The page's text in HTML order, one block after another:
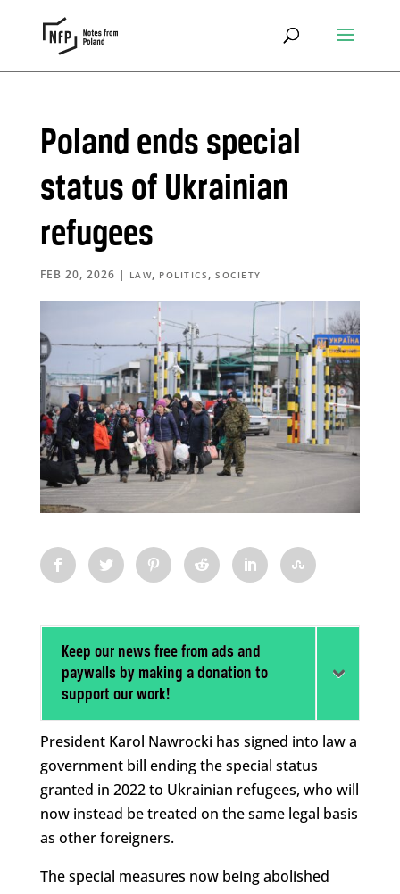
Poland ends special
status of Ukrainian
refugees
FEB 20, 2026 | LAW, POLITICS ,SOCIETY
Keep our news free from ads and
paywalls by making a donation to
support our work!
President Karol Nawrocki has signed into law a
government bill ending the special status
granted in 2022 to Ukrainian refugees, who will
now instead be treated on the same legal basis
as other foreigners.
The special measures now being abolished